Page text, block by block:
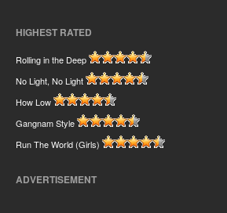
HIGHEST RATED
Rolling in the Deep
No Light, No Light
How Low
Gangnam Style
Run The World (Girls)
ADVERTISEMENT